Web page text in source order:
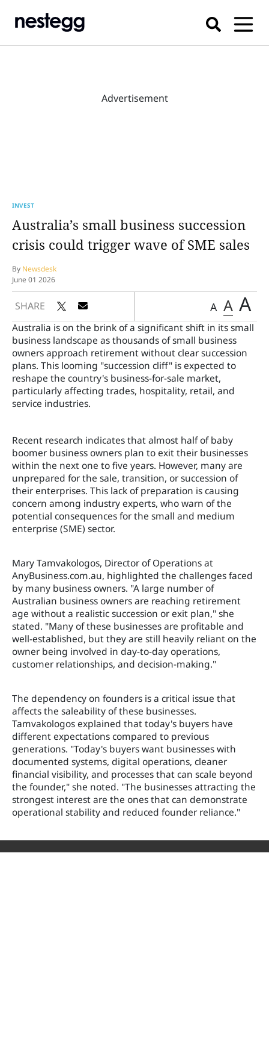
INVEST
Australia’s small business succession
crisis could trigger wave of SME sales
By Newsdesk
June 01 2026
SHARE A A A
Australia is on the brink of a significant shift in its small
business landscape as thousands of small business
owners approach retirement without clear succession
plans. This looming "succession cliff" is expected to
reshape the country's business-for-sale market,
particularly affecting trades, hospitality, retail, and
service industries.
Recent research indicates that almost half of baby
boomer business owners plan to exit their businesses
within the next one to five years. However, many are
unprepared for the sale, transition, or succession of
their enterprises. This lack of preparation is causing
concern among industry experts, who warn of the
potential consequences for the small and medium
enterprise (SME) sector.
Mary Tamvakologos, Director of Operations at
AnyBusiness.com.au, highlighted the challenges faced
by many business owners. "A large number of
Australian business owners are reaching retirement
age without a realistic succession or exit plan," she
stated. "Many of these businesses are profitable and
well-established, but they are still heavily reliant on the
owner being involved in day-to-day operations,
customer relationships, and decision-making."
The dependency on founders is a critical issue that
affects the saleability of these businesses.
Tamvakologos explained that today's buyers have
different expectations compared to previous
generations. "Today's buyers want businesses with
documented systems, digital operations, cleaner
financial visibility, and processes that can scale beyond
the founder," she noted. "The businesses attracting the
strongest interest are the ones that can demonstrate
operational stability and reduced founder reliance."